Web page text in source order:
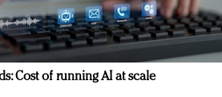
Cost of running AI at scale